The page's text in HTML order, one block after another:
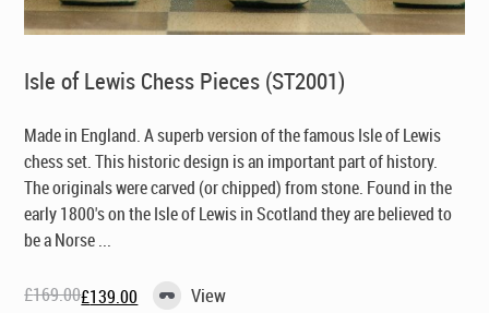
Isle of Lewis Chess Pieces (ST2001)
Made in England. A superb version of the famous Isle of Lewis
chess set. This historic design is an important part of history.
The originals were carved (or chipped) from stone. Found in the
early 1800's on the Isle of Lewis in Scotland they are believed to
be a Norse ...
£169.00
Original£139.00
Current View